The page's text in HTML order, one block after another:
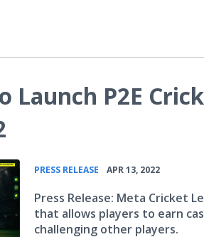
Launch P2E
PRESS RELEASE APR 13, 2022
Press Release: Meta Cricket
that allows players to earn
challenging other players.